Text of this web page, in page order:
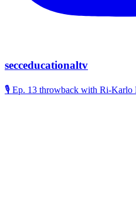
secceducationaltv
🎙️ Ep. 13 throwback with Ri-Karlo